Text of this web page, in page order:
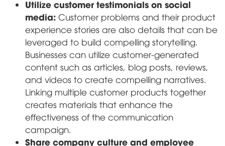
Utilize customer testimonials on social
media: Customer problems and their product
experience stories are also details that can be
leveraged to build compelling storytelling.
Businesses can utilize customer-generated
content such as articles, blog posts, reviews,
and videos to create compelling narratives.
Linking multiple customer products together
creates materials that enhance the
effectiveness of the communication
campaign.
Share company culture and employee